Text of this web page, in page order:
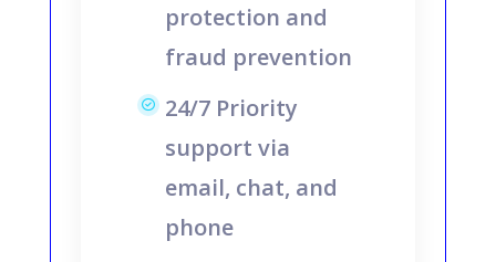
protection and
fraud prevention
24/7 Priority
support via
email, chat, and
phone